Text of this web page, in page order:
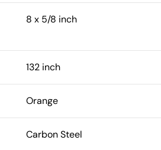
8 x 5/8 inch
132 inch
Orange
Carbon Steel